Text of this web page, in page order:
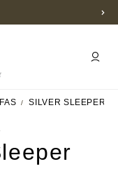
SILVER SLEEPER